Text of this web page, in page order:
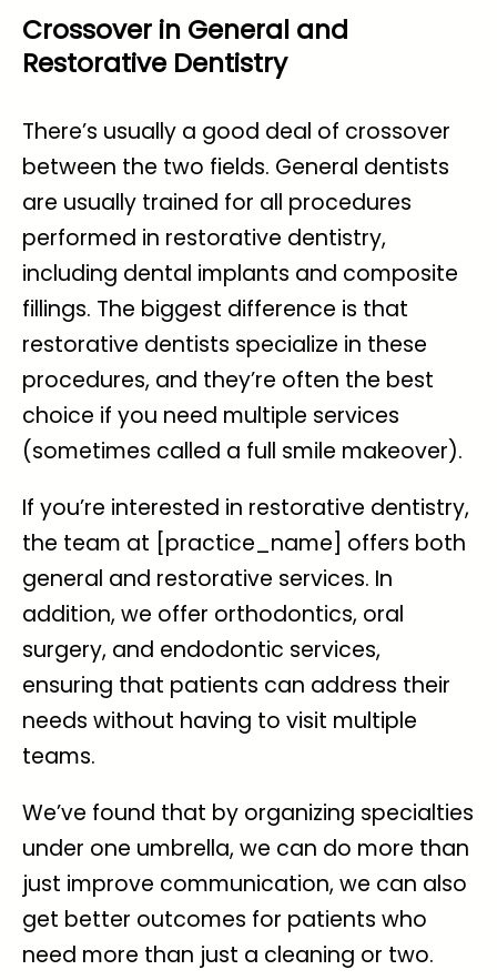
Crossover in General and
Restorative Dentistry
There’s usually a good deal of crossover
between the two fields. General dentists
are usually trained for all procedures
performed in restorative dentistry,
including dental implants and composite
fillings. The biggest difference is that
restorative dentists specialize in these
procedures, and they’re often the best
choice if you need multiple services
(sometimes called a full smile makeover).
If you’re interested in restorative dentistry,
the team at [practice_name] offers both
general and restorative services. In
addition, we offer orthodontics, oral
surgery, and endodontic services,
ensuring that patients can address their
needs without having to visit multiple
teams.
We’ve found that by organizing specialties
under one umbrella, we can do more than
just improve communication, we can also
get better outcomes for patients who
need more than just a cleaning or two.